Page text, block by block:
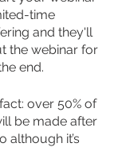
time
and they'll
the webinar for
end.
over 50% of
be made after
although it’s